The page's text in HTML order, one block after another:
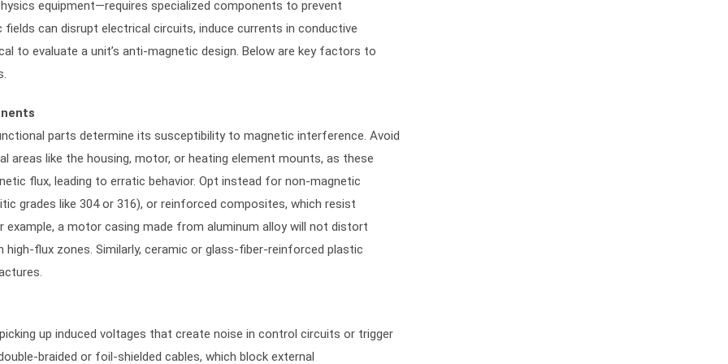
equipment—requires specialized components to prevent
can disrupt electrical circuits, induce currents in conductive
to evaluate a unit’s anti-magnetic design. Below are key factors to
parts determine its susceptibility to magnetic interference. Avoid
areas like the housing, motor, or heating element mounts, as these
flux, leading to erratic behavior. Opt instead for non-magnetic
grades like 304 or 316), or reinforced composites, which resist
example, a motor casing made from aluminum alloy will not distort
flux zones. Similarly, ceramic or glass-fiber-reinforced plastic
up induced voltages that create noise in control circuits or trigger
braided or foil-shielded cables, which block external